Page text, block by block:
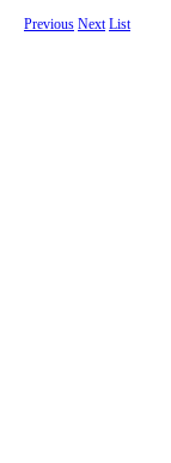
Previous Next List